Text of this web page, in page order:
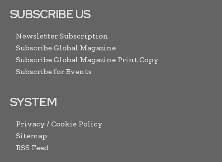
SUBSCRIBE US
Newsletter Subscription
Subscribe Global Magazine
Subscribe Global Magazine Print Copy
Subscribe for Events
SYSTEM
Privacy / Cookie Policy
Sitemap
RSS Feed